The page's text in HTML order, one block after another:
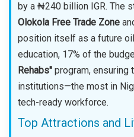
by a ₦240 billion IGR. The
Olokola Free Trade Zone
position itself as a future
education, 17% of the
Rehabs" program, ensuring
institutions—the most in
tech-ready workforce.
Top Attractions and